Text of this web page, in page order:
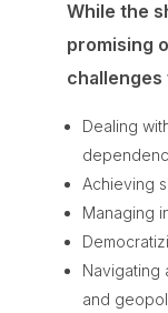
While the
promising
Dealing
Achieving
Managing
Navigating
and